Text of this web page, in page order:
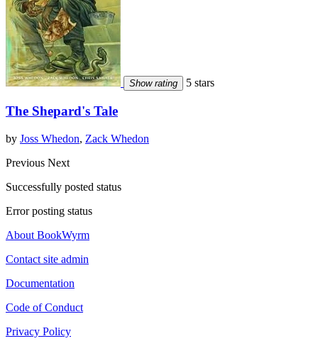
Show rating 5 stars
The Shepard's Tale
by Joss Whedon, Zack Whedon
Previous Next
Successfully posted status
Error posting status
About BookWyrm
Contact site admin
Documentation
Code of Conduct
Privacy Policy